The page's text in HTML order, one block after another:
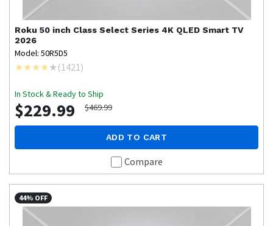
Roku 50 inch Class Select Series 4K QLED Smart TV
2026
Model: 50R5D5
(1421)
In Stock & Ready to Ship
$229.99 $469.99
ADD TO CART
Compare
44% OFF